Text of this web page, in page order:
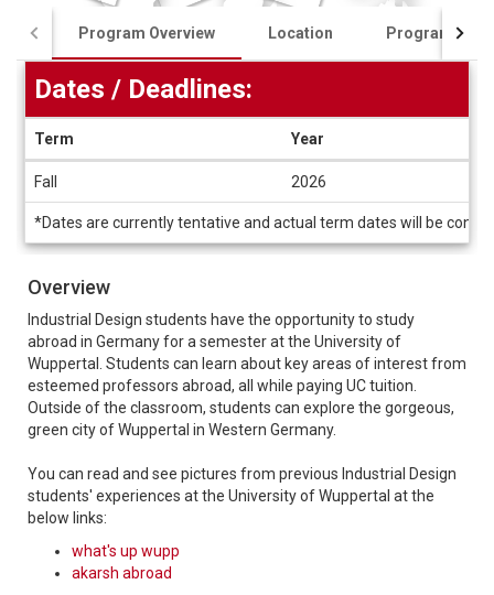
Program Overview Location Program
Deadlines
Dates / Deadlines:
Term Year
Fall 2026
*Dates are currently tentative and actual term dates will be
Overview
Industrial Design students have the opportunity to study
abroad in Germany for a semester at the University of
Wuppertal. Students can learn about key areas of interest from
esteemed professors abroad, all while paying UC tuition.
Outside of the classroom, students can explore the gorgeous,
green city of Wuppertal in Western Germany.
You can read and see pictures from previous Industrial Design
students' experiences at the University of Wuppertal at the
below links:
what's up wupp
akarsh abroad